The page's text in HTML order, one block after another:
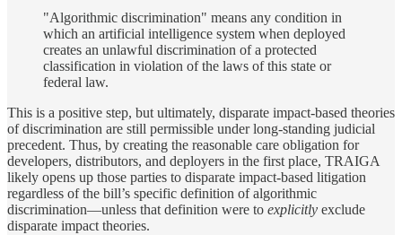
"Algorithmic discrimination" means any condition in
which an artificial intelligence system when deployed
creates an unlawful discrimination of a protected
classification in violation of the laws of this state or
federal law.
This is a positive step, but ultimately, disparate impact-based theories
of discrimination are still permissible under long-standing judicial
precedent. Thus, by creating the reasonable care obligation for
developers, distributors, and deployers in the first place, TRAIGA
likely opens up those parties to disparate impact-based litigation
regardless of the bill’s specific definition of algorithmic
discrimination—unless that definition were to explicitly exclude
disparate impact theories.